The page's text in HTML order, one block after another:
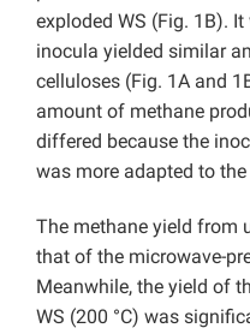
exploded WS (Fig. 1B).
inocula yielded similar
celluloses (Fig. 1A and
amount of methane
differed because the
was more adapted to
The methane yield from
that of the microwave-
Meanwhile, the yield of
WS (200 °C) was